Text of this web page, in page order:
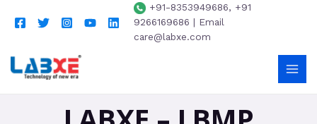
+91-8353949686, +91
9266169686 | Email
care@labxe.com